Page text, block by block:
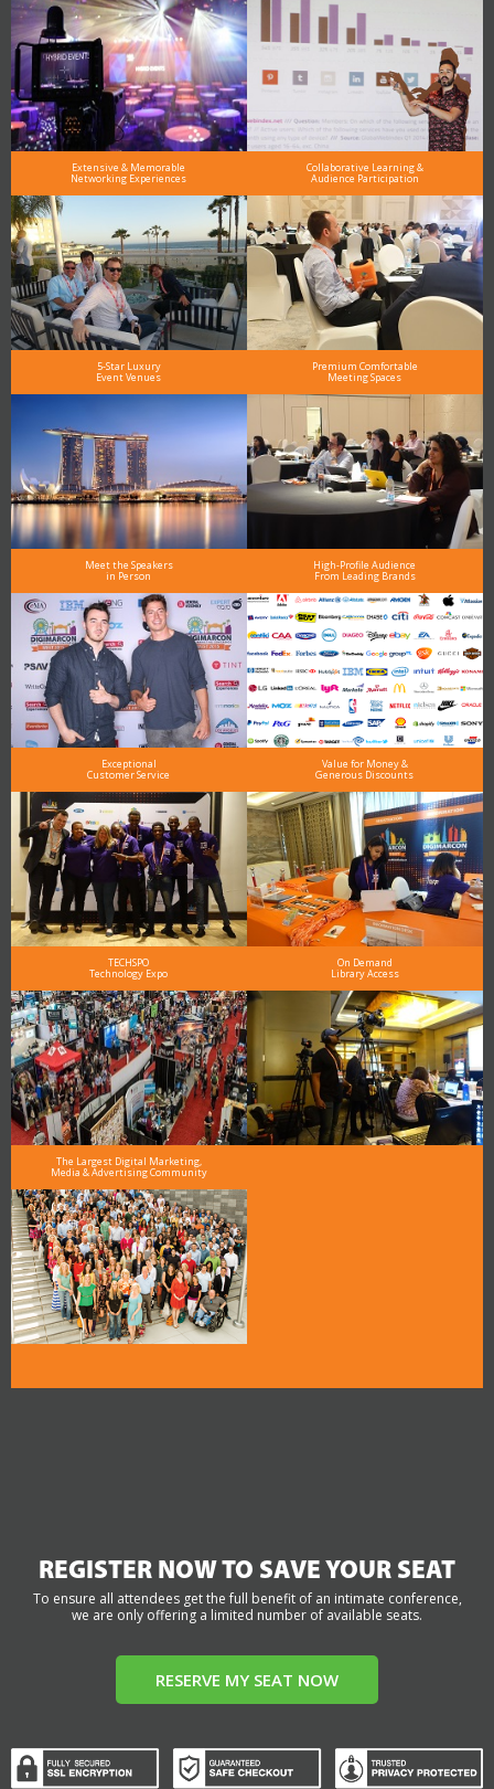
Extensive & Memorable
Networking Experiences
Collaborative Learning &
Audience Participation
5-Star Luxury
Event Venues
Premium Comfortable
Meeting Spaces
Meet the Speakers
in Person
High-Profile Audience
From Leading Brands
Exceptional
Customer Service
Value for Money &
Generous Discounts
TECHSPO
Technology Expo
On Demand
Library Access
The Largest Digital Marketing,
Media & Advertising Community
REGISTER NOW TO SAVE YOUR SEAT
To ensure all attendees get the full benefit of an intimate conference,
we are only offering a limited number of available seats.
RESERVE MY SEAT NOW